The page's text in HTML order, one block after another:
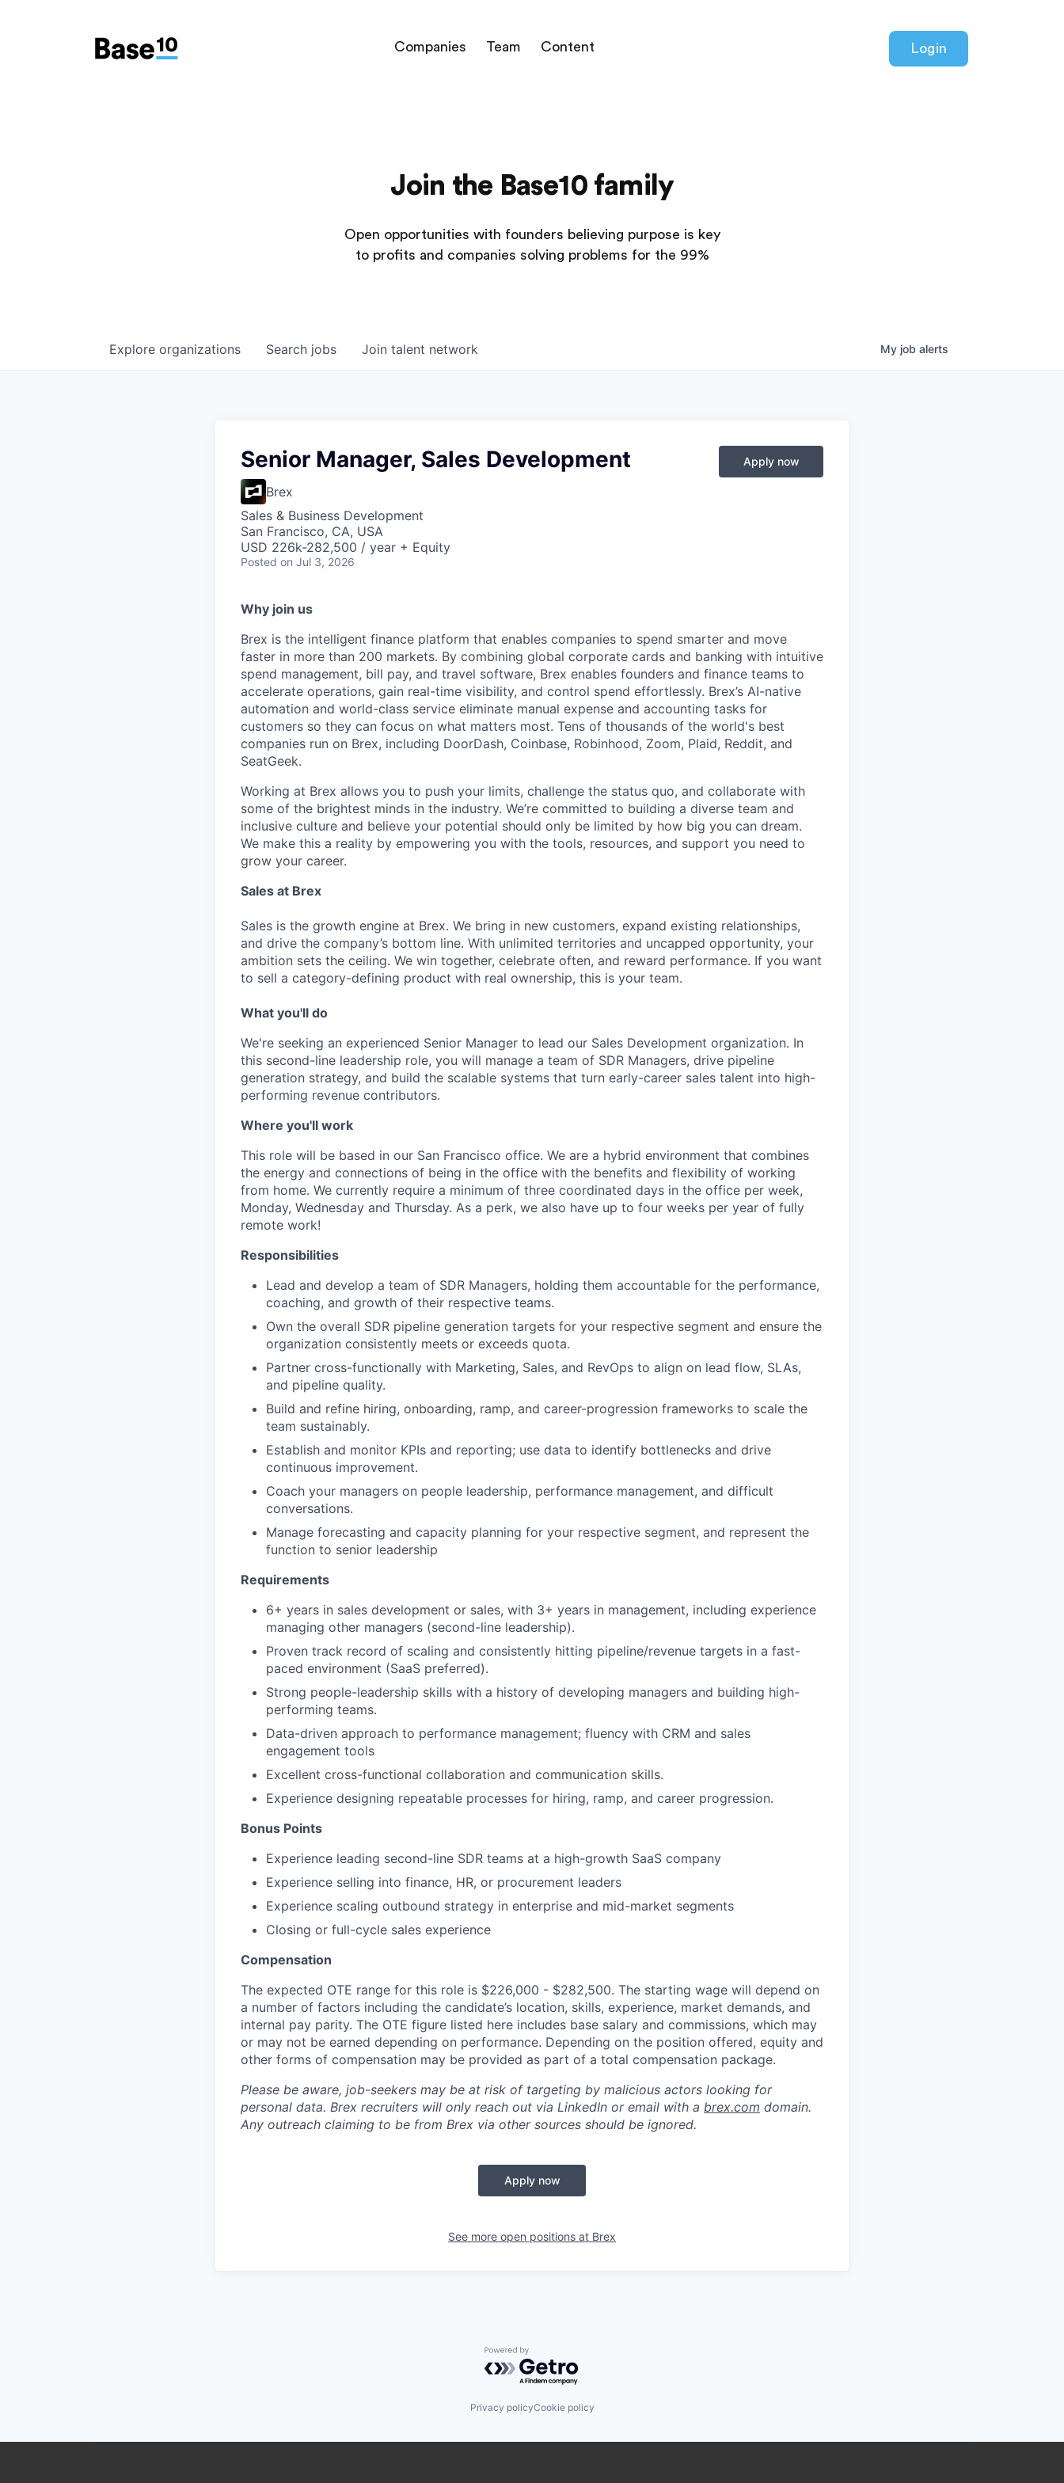
Companies Team Content Login
Join the Base10 family
Open opportunities with founders believing purpose is key
to profits and companies solving problems for the 99%
Search jobs
Explore organizations Join talent network My job alerts
Senior Manager, Sales Development
Brex
Sales & Business Development
San Francisco, CA, USA
USD 226k-282,500 / year + Equity
Posted on Jul 3, 2026
Apply now
Why join us
Brex is the intelligent finance platform that enables companies to spend smarter and move
faster in more than 200 markets. By combining global corporate cards and banking with intuitive
spend management, bill pay, and travel software, Brex enables founders and finance teams to
accelerate operations, gain real-time visibility, and control spend effortlessly. Brex’s AI-native
automation and world-class service eliminate manual expense and accounting tasks for
customers so they can focus on what matters most. Tens of thousands of the world's best
companies run on Brex, including DoorDash, Coinbase, Robinhood, Zoom, Plaid, Reddit, and
SeatGeek.
Working at Brex allows you to push your limits, challenge the status quo, and collaborate with
some of the brightest minds in the industry. We’re committed to building a diverse team and
inclusive culture and believe your potential should only be limited by how big you can dream.
We make this a reality by empowering you with the tools, resources, and support you need to
grow your career.
Sales at Brex
Sales is the growth engine at Brex. We bring in new customers, expand existing relationships,
and drive the company’s bottom line. With unlimited territories and uncapped opportunity, your
ambition sets the ceiling. We win together, celebrate often, and reward performance. If you want
to sell a category-defining product with real ownership, this is your team.
What you'll do
We're seeking an experienced Senior Manager to lead our Sales Development organization. In
this second-line leadership role, you will manage a team of SDR Managers, drive pipeline
generation strategy, and build the scalable systems that turn early-career sales talent into high-
performing revenue contributors.
Where you'll work
This role will be based in our San Francisco office. We are a hybrid environment that combines
the energy and connections of being in the office with the benefits and flexibility of working
from home. We currently require a minimum of three coordinated days in the office per week,
Monday, Wednesday and Thursday. As a perk, we also have up to four weeks per year of fully
remote work!
Responsibilities
Lead and develop a team of SDR Managers, holding them accountable for the performance,
coaching, and growth of their respective teams.
Own the overall SDR pipeline generation targets for your respective segment and ensure the
organization consistently meets or exceeds quota.
Partner cross-functionally with Marketing, Sales, and RevOps to align on lead flow, SLAs,
and pipeline quality.
Build and refine hiring, onboarding, ramp, and career-progression frameworks to scale the
team sustainably.
Establish and monitor KPIs and reporting; use data to identify bottlenecks and drive
continuous improvement.
Coach your managers on people leadership, performance management, and difficult
conversations.
Manage forecasting and capacity planning for your respective segment, and represent the
function to senior leadership
Requirements
6+ years in sales development or sales, with 3+ years in management, including experience
managing other managers (second-line leadership).
Proven track record of scaling and consistently hitting pipeline/revenue targets in a fast-
paced environment (SaaS preferred).
Strong people-leadership skills with a history of developing managers and building high-
performing teams.
Data-driven approach to performance management; fluency with CRM and sales
engagement tools
Excellent cross-functional collaboration and communication skills.
Experience designing repeatable processes for hiring, ramp, and career progression.
Bonus Points
Experience leading second-line SDR teams at a high-growth SaaS company
Experience selling into finance, HR, or procurement leaders
Experience scaling outbound strategy in enterprise and mid-market segments
Closing or full-cycle sales experience
Compensation
The expected OTE range for this role is $226,000 - $282,500. The starting wage will depend on
a number of factors including the candidate’s location, skills, experience, market demands, and
internal pay parity. The OTE figure listed here includes base salary and commissions, which may
or may not be earned depending on performance. Depending on the position offered, equity and
other forms of compensation may be provided as part of a total compensation package.
Please be aware, job-seekers may be at risk of targeting by malicious actors looking for
personal data. Brex recruiters will only reach out via LinkedIn or email with a brex.com domain.
Any outreach claiming to be from Brex via other sources should be ignored.
Apply now
See more open positions at Brex
Powered by Getro.com
Privacy policyCookie policy